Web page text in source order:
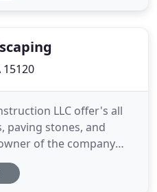
15120
LLC offer's all
paving stones, and
of the company
areas he now serves.
High School and